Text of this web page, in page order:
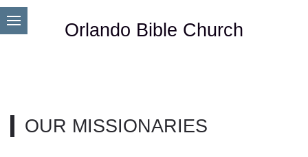
Orlando Bible Church
OUR MISSIONARIES